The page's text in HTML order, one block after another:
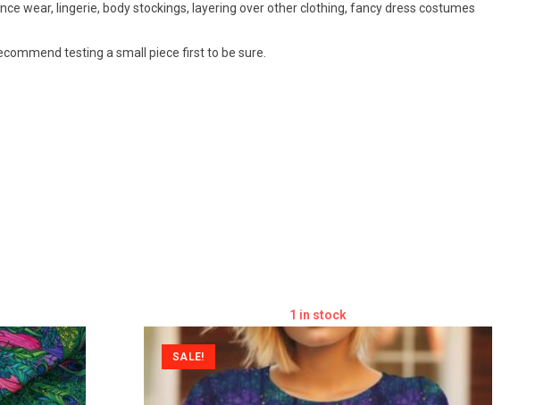
wear, lingerie, body stockings, layering over other clothing, fancy dress costumes
testing a small piece first to be sure.
1 in stock
SALE!